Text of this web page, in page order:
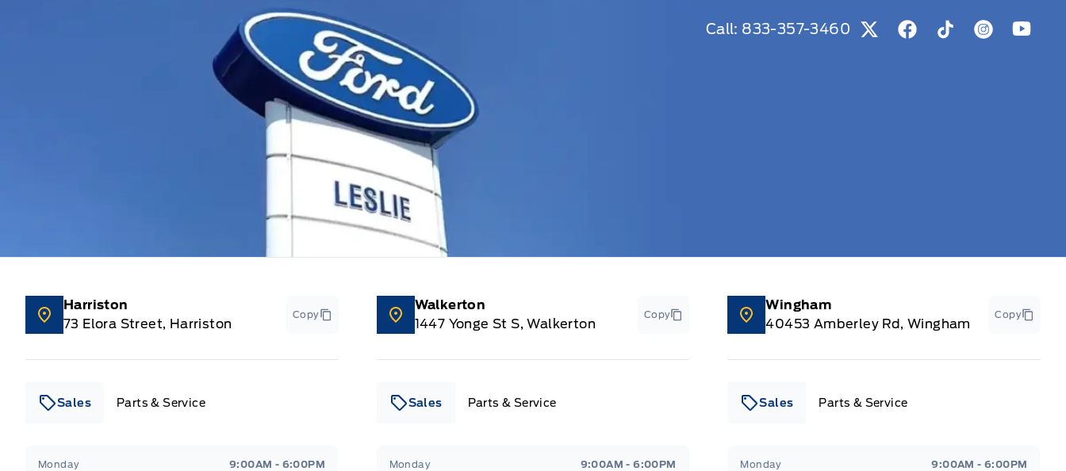
Call: 833-357-3460 View Twitter Page
View Facebook Page
View Tiktok Page
View View
Harriston
73 Elora Street, Harriston
Copy
Sales Parts & Service
Monday 9:00AM - 6:00PM
Walkerton
1447 Yonge St S, Walkerton
Copy
Sales Parts & Service
Monday 9:00AM - 6:00PM
Wingham
40453 Amberley Rd, Wingham
Copy
Sales Parts & Service
Monday 9:00AM - 6:00PM